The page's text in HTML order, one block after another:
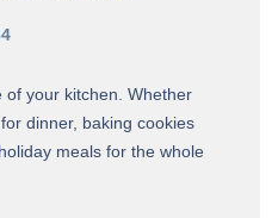
of your kitchen. Whether
dinner, baking cookies
meals for the whole